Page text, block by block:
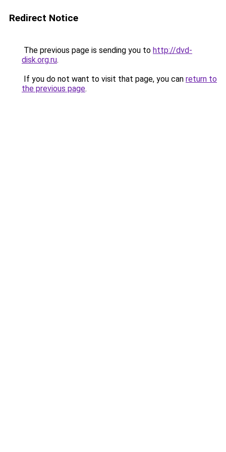
Redirect Notice
The previous page is sending you to http://dvd-
disk.org.ru.
If you do not want to visit that page, you can return to
the previous page.